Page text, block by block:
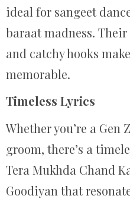
ideal for sangeet
baraat madness.
and catchy hooks
memorable.
Timeless Lyrics
Whether you’re a
groom, there’s a
Tera Mukhda Chand
Goodiyan that